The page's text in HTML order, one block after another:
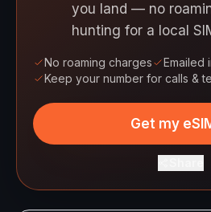
you land — no
hunting for a local
No roaming charges
Emailed
Keep your number for calls &
Get my